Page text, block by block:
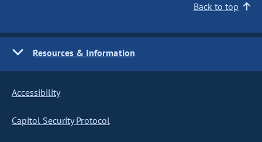
Back to top
Resources & Information
Accessibility
Capitol Security Protocol